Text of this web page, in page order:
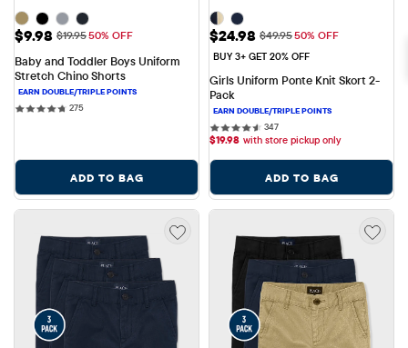
Sale Price: $9.98
$9.98 Original Price: $19.95
$19.9550% OFF
Baby and Toddler Boys Uniform
Stretch Chino Shorts
275275 reviews
ADD TO BAG
Sale Price: $24.98
$24.98 Original Price: $49.95
$49.9550% OFF
BUY 3+ GET 20% OFF
Girls Uniform Ponte Knit Skort 2-
Pack
347347 reviews
$19.98 with store pickup only
ADD TO BAG